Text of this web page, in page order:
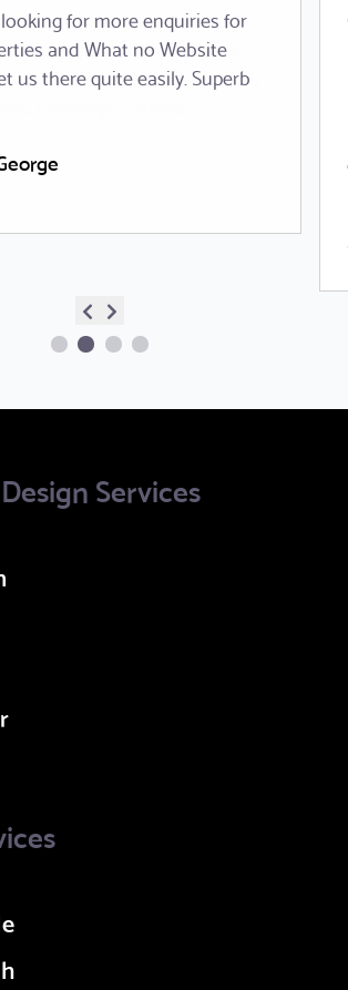
for more enquiries for
and What no Website
us there quite easily. Superb
Services